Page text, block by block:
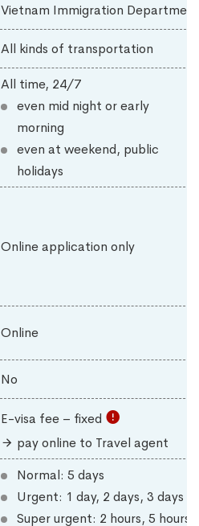
Vietnam Immigration
All kinds of transportation
All time, 24/7
even mid night or early
morning
even at weekend, public
holidays
Online application only
Online
No
E-visa fee – fixed
pay online to Travel agent
Normal: 5 days
Urgent: 1 day, 2 days, 3 days
Super urgent: 2 hours, 5 hours